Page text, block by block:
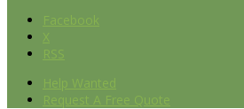
Facebook
X
RSS
Help Wanted
Request A Free Quote